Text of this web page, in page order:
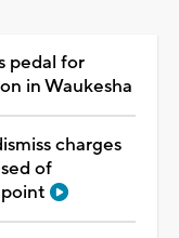
pedal for
in Waukesha
charges
of